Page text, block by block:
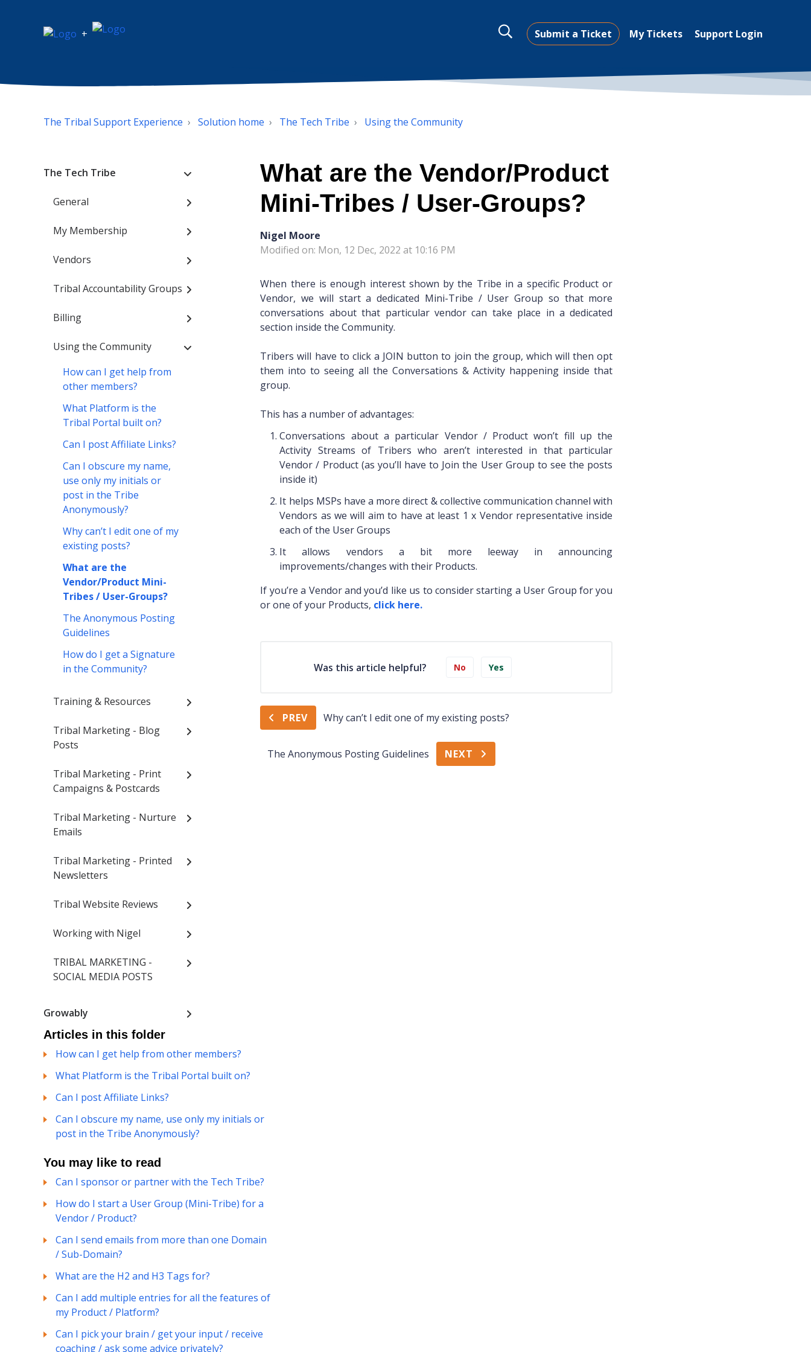
+ Submit a Ticket My Tickets Support Login
The Tribal Support Experience Solution home The Tech Tribe Using the Community
The Tech Tribe
General
My Membership
Vendors
Tribal Accountability Groups
Billing
Using the Community
How can I get help from
other members?
What Platform is the
Tribal Portal built on?
Can I post Affiliate Links?
Can I obscure my name,
use only my initials or
post in the Tribe
Anonymously?
Why can’t I edit one of my
existing posts?
What are the
Vendor/Product Mini-
Tribes / User-Groups?
The Anonymous Posting
Guidelines
How do I get a Signature
in the Community?
Training & Resources
Tribal Marketing - Blog
Posts
Tribal Marketing - Print
Campaigns & Postcards
Tribal Marketing - Nurture
Emails
Tribal Marketing - Printed
Newsletters
Tribal Website Reviews
Working with Nigel
TRIBAL MARKETING -
SOCIAL MEDIA POSTS
Growably
What are the Vendor/Product
Mini-Tribes / User-Groups?
Nigel Moore
Modified on: Mon, 12 Dec, 2022 at 10:16 PM
When there is enough interest shown by the Tribe in a specific Product or
Vendor, we will start a dedicated Mini-Tribe / User Group so that more
conversations about that particular vendor can take place in a dedicated
section inside the Community.
Tribers will have to click a JOIN button to join the group, which will then opt
them into to seeing all the Conversations & Activity happening inside that
group.
This has a number of advantages:
Conversations about a particular Vendor / Product won’t fill up the
Activity Streams of Tribers who aren’t interested in that particular
Vendor / Product (as you’ll have to Join the User Group to see the posts
inside it)
It helps MSPs have a more direct & collective communication channel with
Vendors as we will aim to have at least 1 x Vendor representative inside
each of the User Groups
It allows vendors a bit more leeway in announcing
improvements/changes with their Products.
If you’re a Vendor and you’d like us to consider starting a User Group for you
or one of your Products, click here.
Was this article helpful? No Yes
PREV Why can’t I edit one of my existing posts?
The Anonymous Posting Guidelines NEXT
Articles in this folder
How can I get help from other members?
What Platform is the Tribal Portal built on?
Can I post Affiliate Links?
Can I obscure my name, use only my initials or
post in the Tribe Anonymously?
You may like to read
Can I sponsor or partner with the Tech Tribe?
How do I start a User Group (Mini-Tribe) for a
Vendor / Product?
Can I send emails from more than one Domain
/ Sub-Domain?
What are the H2 and H3 Tags for?
Can I add multiple entries for all the features of
my Product / Platform?
Can I pick your brain / get your input / receive
coaching / ask some advice privately?